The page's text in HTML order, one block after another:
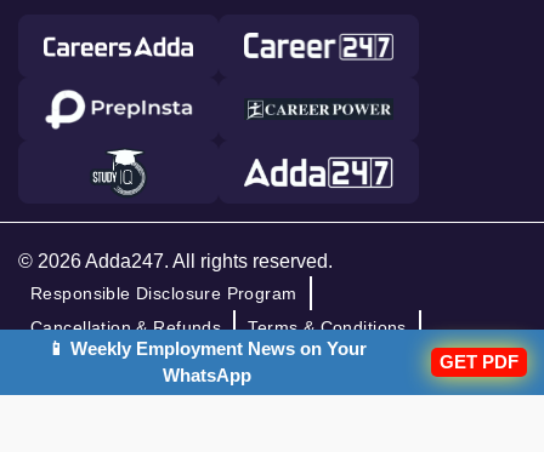
© 2026 Adda247. All rights reserved.
Responsible Disclosure Program
Cancellation & Refunds
Terms & Conditions
Privacy Policy
📱 Weekly Employment News on Your
WhatsApp
GET PDF